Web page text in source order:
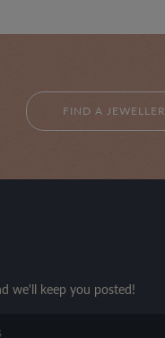
FIND A JEWELLER
we'll keep you posted!